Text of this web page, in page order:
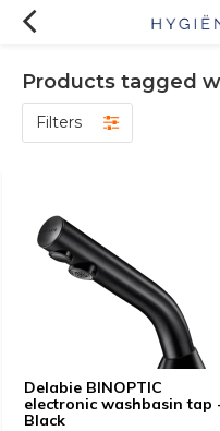
Products tagged
Filters
Delabie BINOPTIC
electronic washbasin tap
Black